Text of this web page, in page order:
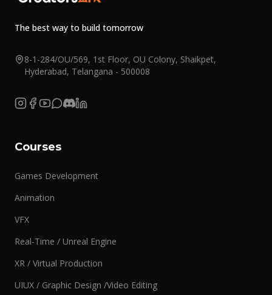
The best way to build tomorrow
8-1-284/OU/569, 1st Floor, OU Colony, Shaikpet,
Hyderabad, Telangana - 500008
Courses
Games Development
Animation
VFX
Real-Time / Unreal Engine
XR / Virtual Production
UIUX / Graphic Design /Video Editing